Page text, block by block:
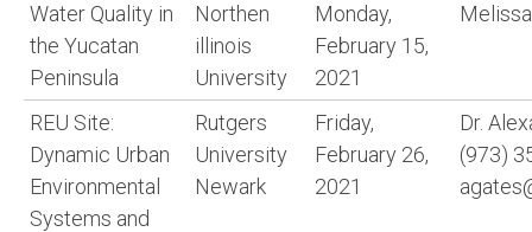
Water Quality in
the Yucatan
Peninsula
Northen
illinois
University
Monday,
February 15,
2021
REU Site:
Dynamic Urban
Environmental
Systems and
Rutgers
University
Newark
Friday,
February 26,
2021
Dr.
(973)